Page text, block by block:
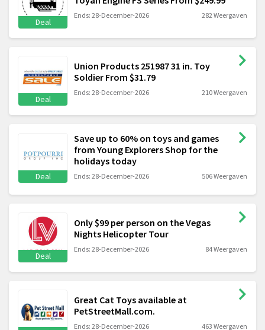
Deal
Ends: 28-December-2026 282 Weergaven
Deal
Union Products 251987 31 in. Toy
Soldier From $31.79
Ends: 28-December-2026 210 Weergaven
Deal
Save up to 60% on toys and games
from Young Explorers Shop for the
holidays today
Ends: 28-December-2026 506 Weergaven
Deal
Only $99 per person on the Vegas
Nights Helicopter Tour
Ends: 28-December-2026 84 Weergaven
Great Cat Toys available at
PetStreetMall.com.
Ends: 28-December-2026 463 Weergaven